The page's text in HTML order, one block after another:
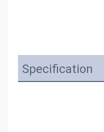
Specification